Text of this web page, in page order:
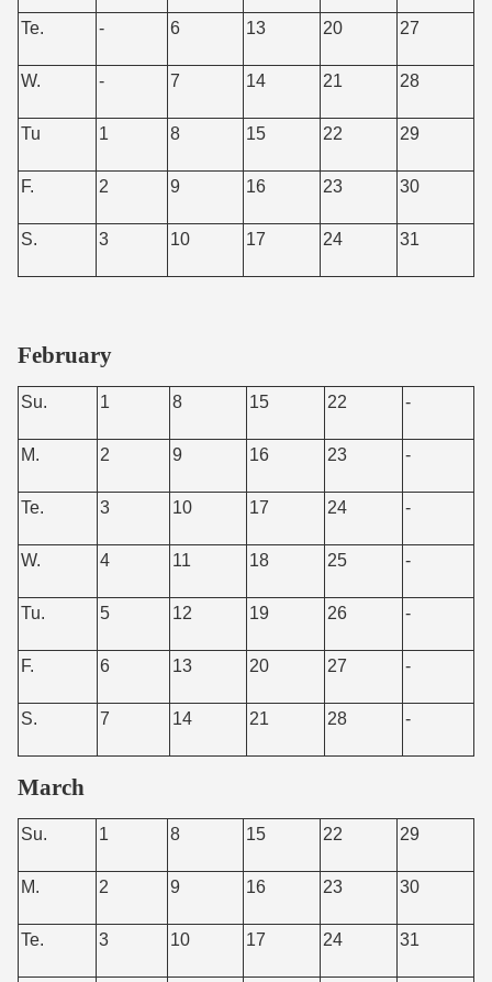
Te. - 6 13 20 27
W. - 7 14 21 28
Tu 1 8 15 22 29
F. 2 9 16 23 30
S. 3 10 17 24 31
February
Su. 1 8 15 22 -
M. 2 9 16 23 -
Te. 3 10 17 24 -
W. 4 11 18 25 -
Tu. 5 12 19 26 -
F. 6 13 20 27 -
S. 7 14 21 28 -
March
Su. 1 8 15 22 29
M. 2 9 16 23 30
Te. 3 10 17 24 31